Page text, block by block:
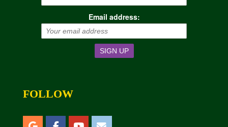
Email address:
FOLLOW